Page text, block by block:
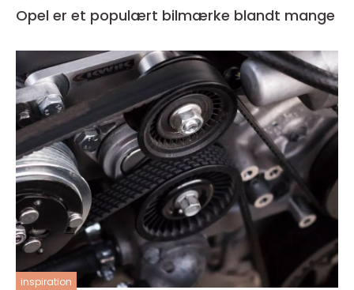
Opel er et populært bilmærke blandt mange
inspiration